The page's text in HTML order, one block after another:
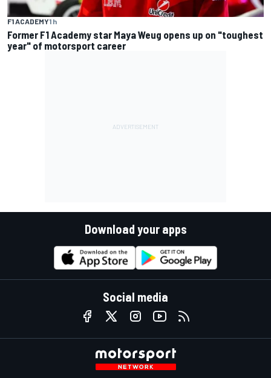
F1 ACADEMY1 h
Former F1 Academy star Maya Weug opens up on "toughest
year" of motorsport career
Download your apps
Social media